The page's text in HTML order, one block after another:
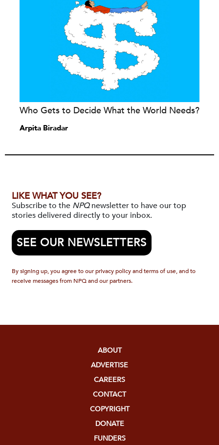
Who Gets to Decide What the World Needs?
Arpita Biradar
LIKE WHAT YOU SEE?
Subscribe to the NPQnewsletter to have our top
stories delivered directly to your inbox.
SEE OUR NEWSLETTERS
By signing up, you agree to our privacy policy and terms of use, and to
receive messages from NPQ and our partners.
ABOUT
ADVERTISE
CAREERS
CONTACT
COPYRIGHT
DONATE
FUNDERS